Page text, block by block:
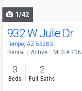
1/42
932 W Julie Dr
Tempe, AZ 85283
Rental Active MLS #
3
Beds
2
Full Baths